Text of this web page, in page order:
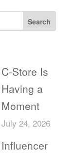
Search
C-Store Is
Having a
Moment
July 24, 2026
Influencer